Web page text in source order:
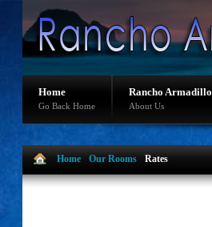
Home
Go Back Home
Rancho Armadillo
About Us
Home Our Rooms Rates